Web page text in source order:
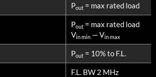
Pout = max rated load
Pout = max rated load
Vin min — Vin max
Pout = 10% to F.L.
F.L. BW 2 MHz